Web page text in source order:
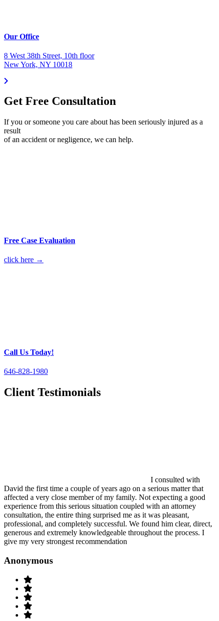
Our Office
8 West 38th Street, 10th floor
New York, NY 10018
Get Free Consultation
If you or someone you care about has been seriously injured as a
result
of an accident or negligence, we can help.
Free Case Evaluation
click here →
Call Us Today!
646-828-1980
Client Testimonials
I consulted with
David the first time a couple of years ago on a serious matter that
affected a very close member of my family. Not expecting a good
experience from this serious situation coupled with an attorney
consultation, the entire thing surprised me as it was pleasant,
professional, and completely successful. We found him clear, direct,
generous and extremely knowledgeable throughout the process. I
give my very strongest recommendation
Anonymous